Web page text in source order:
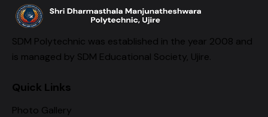
SDM Polytechnic was established in the year 2008 and
is managed by SDM Educational Society, Ujire.
Quick Links
Photo Gallery